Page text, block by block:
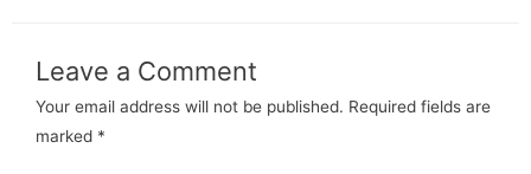
Leave a Comment
Your email address will not be published. Required fields are
marked *